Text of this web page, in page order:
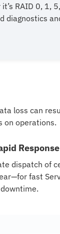
RAID 0, 1,
diagnostics
loss can
on operations.
Response
dispatch of
fast